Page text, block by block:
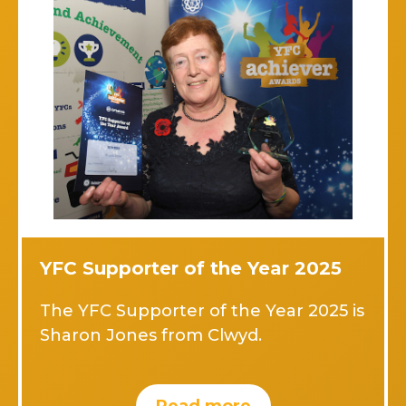
YFC Supporter of the Year 2025
The YFC Supporter of the Year 2025 is
Sharon Jones from Clwyd.